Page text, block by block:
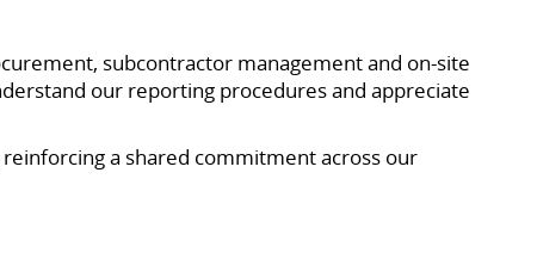
subcontractor management and on-site
our reporting procedures and appreciate
a shared commitment across our